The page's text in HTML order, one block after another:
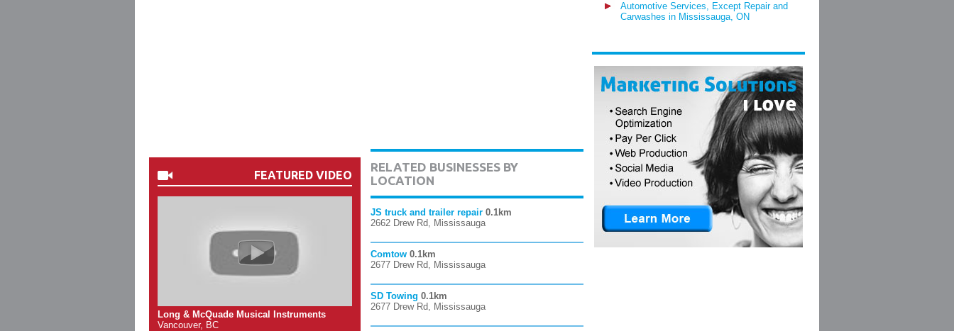
FEATURED VIDEO
Long & McQuade Musical Instruments
Vancouver, BC
RELATED BUSINESSES BY
LOCATION
JS truck and trailer repair 0.1km
2662 Drew Rd, Mississauga
Comtow 0.1km
2677 Drew Rd, Mississauga
SD Towing 0.1km
2677 Drew Rd, Mississauga
Automotive Services, Except Repair and
Carwashes in Mississauga, ON